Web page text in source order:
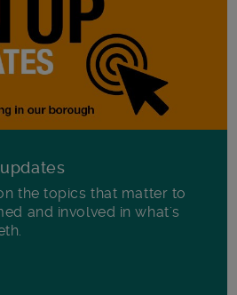
the topics that matter to
and involved in what's